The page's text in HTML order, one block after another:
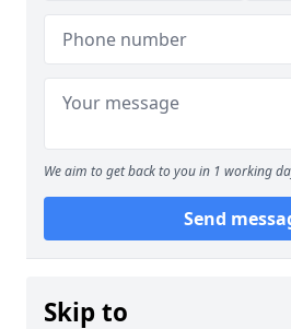
We aim to get back to you in 1 working
Send
Skip to